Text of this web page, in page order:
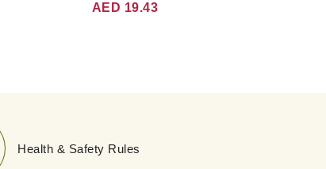
AED 19.43
Health & Safety Rules